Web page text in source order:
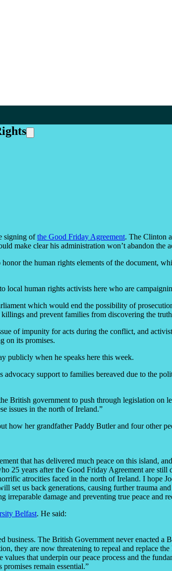
signing ofthe Good Friday Agreement. The Clinton
make clear his administration won’t abandon the
the human rights elements of the document,
local human rights activists here who are
which would end the possibility of
and prevent families from discovering the
of impunity for acts during the conflict, and
on its promises.
publicly when he speaks here this week.
support to families bereaved due to the
British government to push through legislation on
issues in the north of Ireland.”
how her grandfather Paddy Butler and four other
that has delivered much peace on this island,
25 years after the Good Friday Agreement are
atrocities faced in the north of Ireland. I hope
set us back generations, causing further trauma
damage and preventing true peace and
Belfast. He said:
business. The British Government never enacted
they are now threatening to repeal and replace
that underpin our peace process and the
remain essential.”